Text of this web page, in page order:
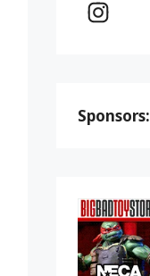
Sponsors: